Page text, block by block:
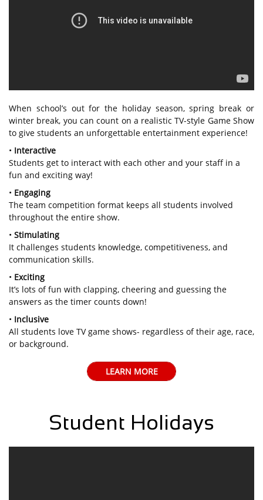
When school’s out for the holiday season, spring break or
winter break, you can count on a realistic TV-style Game Show
to give students an unforgettable entertainment experience!
• Interactive
Students get to interact with each other and your staff in a
fun and exciting way!
• Engaging
The team competition format keeps all students involved
throughout the entire show.
• Stimulating
It challenges students knowledge, competitiveness, and
communication skills.
• Exciting
It’s lots of fun with clapping, cheering and guessing the
answers as the timer counts down!
• Inclusive
All students love TV game shows- regardless of their age, race,
or background.
LEARN MORE
Student Holidays